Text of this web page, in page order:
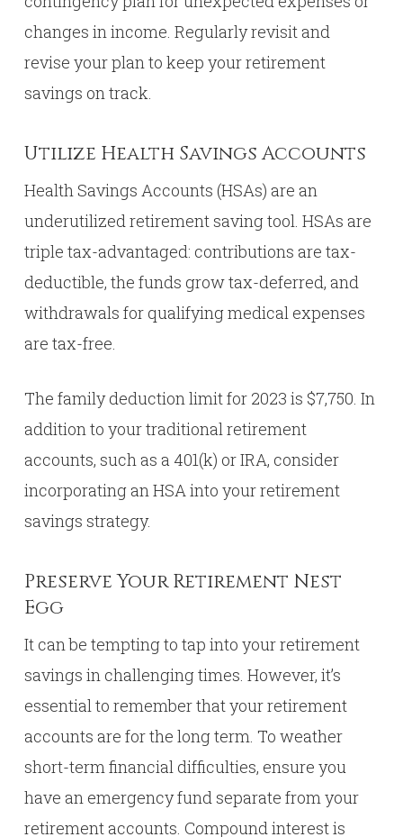
changes in income. Regularly revisit and
revise your plan to keep your retirement
savings on track.
Utilize Health Savings Accounts
Health Savings Accounts (HSAs) are an
underutilized retirement saving tool. HSAs are
triple tax-advantaged: contributions are tax-
deductible, the funds grow tax-deferred, and
withdrawals for qualifying medical expenses
are tax-free.
The family deduction limit for 2023 is $7,750. In
addition to your traditional retirement
accounts, such as a 401(k) or IRA, consider
incorporating an HSA into your retirement
savings strategy.
Preserve Your Retirement Nest
Egg
It can be tempting to tap into your retirement
savings in challenging times. However, it’s
essential to remember that your retirement
accounts are for the long term. To weather
short-term financial difficulties, ensure you
have an emergency fund separate from your
retirement accounts. Compound interest is